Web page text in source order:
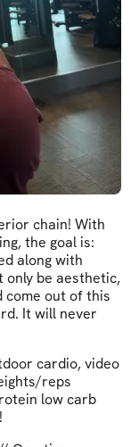
chain! With
the goal is:
along with
only be aesthetic,
come out of this
It will never
cardio, video
reps
low carb